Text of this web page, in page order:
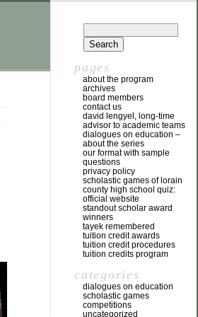
pages
about the program
archives
board members
contact us
david lengyel, long-time
advisor to academic teams
dialogues on education –
about the series
our format with sample
questions
privacy policy
scholastic games of lorain
county high school quiz:
official website
standout scholar award
winners
tayek remembered
tuition credit awards
tuition credit procedures
tuition credits program
categories
dialogues on education
scholastic games
competitions
uncategorized